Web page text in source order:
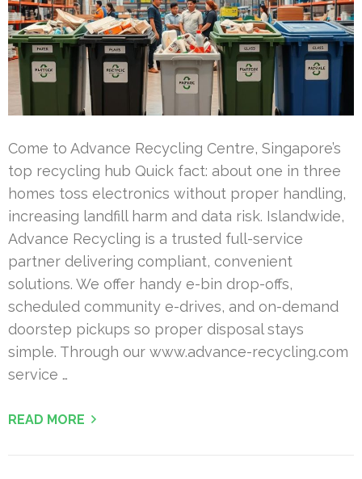
Come to Advance Recycling Centre, Singapore’s
top recycling hub Quick fact: about one in three
homes toss electronics without proper handling,
increasing landfill harm and data risk. Islandwide,
Advance Recycling is a trusted full-service
partner delivering compliant, convenient
solutions. We offer handy e-bin drop-offs,
scheduled community e-drives, and on-demand
doorstep pickups so proper disposal stays
simple. Through our www.advance-recycling.com
service …
READ MORE